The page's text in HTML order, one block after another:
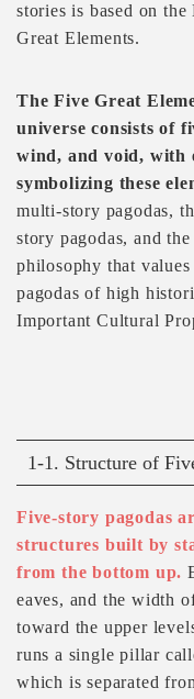
stories is based on
Great Elements.
The Five Great
universe consists of
wind, and void, with
symbolizing these
multi-story pagodas,
story pagodas, and
philosophy that
pagodas of high
Important Cultural
1-1. Structure of
Five-story pagodas
structures built by
from the bottom up.
eaves, and the width
toward the upper
runs a single pillar
which is separated